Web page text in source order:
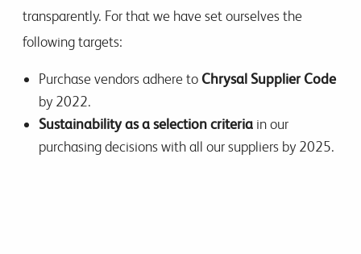
transparently. For that we have set ourselves the
following targets:
Purchase vendors adhere to Chrysal Supplier Code
by 2022.
Sustainability as a selection criteria in our
purchasing decisions with all our suppliers by 2025.